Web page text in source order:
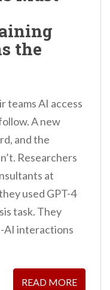
the
teams AI access
A new
and the
Researchers
at
used GPT-4
task. They
AI interactions
READ MORE